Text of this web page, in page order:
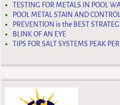
TESTING FOR METALS IN POOL
POOL METAL STAIN AND CONTROL
PREVENTION is the BEST
BLINK OF AN EYE
TIPS FOR SALT SYSTEMS PEAK